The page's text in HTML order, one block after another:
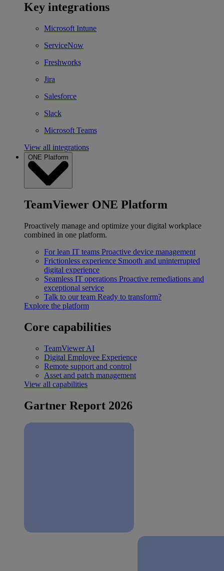
Key integrations
Microsoft Intune
ServiceNow
Freshworks
Jira
Salesforce
Slack
Microsoft Teams
View all integrations
ONE Platform
TeamViewer ONE Platform
Proactively manage and optimize your digital workplace
combined in one platform.
For lean IT teams Proactive device management
Frictionless experience Smooth and uninterrupted
digital experience
Seamless IT operations Proactive remediations and
exceptional service
Talk to our team Ready to transform?
Explore the platform
Core capabilities
TeamViewer AI
Digital Employee Experience
Remote support and control
Asset and patch management
View all capabilities
Gartner Report 2026